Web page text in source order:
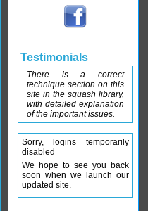
Testimonials
There is a correct
technique section on this
site in the squash library,
with detailed explanation
of the important issues.
Sorry, logins temporarily
disabled
We hope to see you back
soon when we launch our
updated site.